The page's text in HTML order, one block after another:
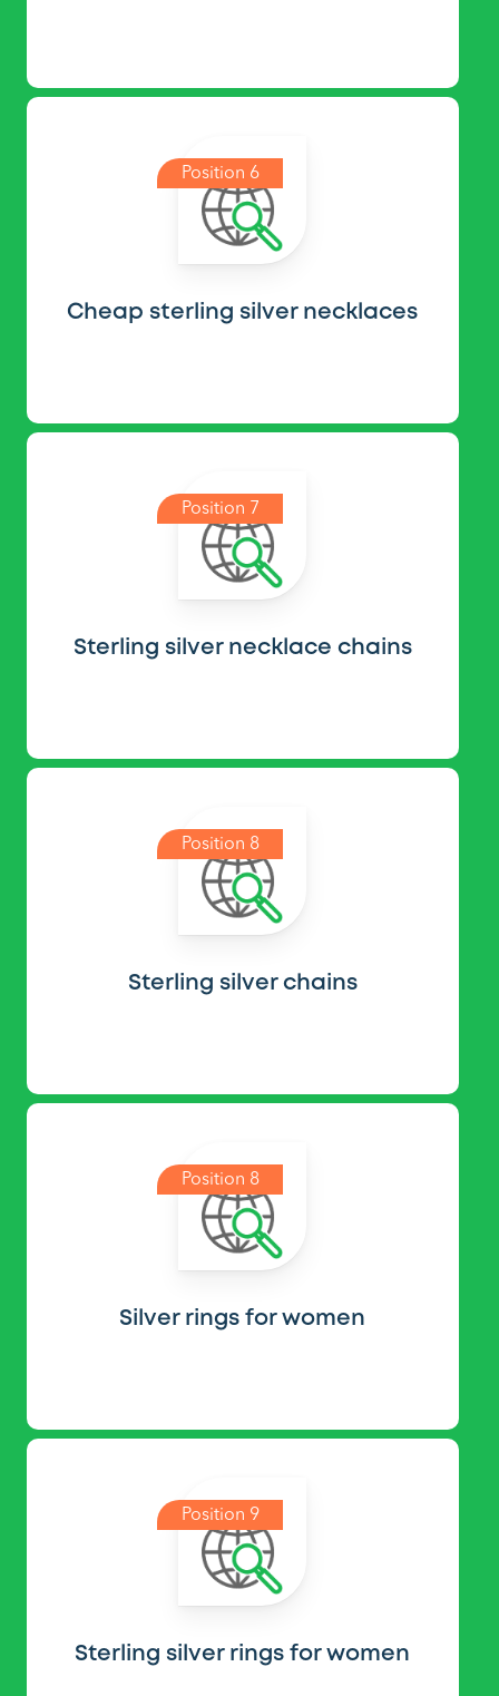
Position 6
Cheap sterling silver necklaces
Position 7
Sterling silver necklace chains
Position 8
Sterling silver chains
Position 8
Silver rings for women
Position 9
Sterling silver rings for women